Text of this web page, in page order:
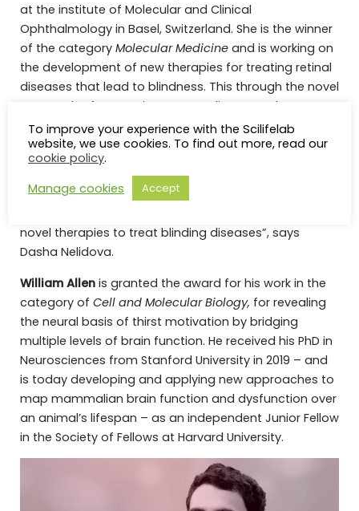
at the institute of Molecular and Clinical
Ophthalmology in Basel, Switzerland. She is the winner
of the category Molecular Medicineand is working on
the development of new therapies for treating retinal
diseases that lead to blindness. This through the novel
approach of expressing mammalian or snake TRP
channels in light-insensitive retinal cones. She earned
her PhD in Neurobiology at the Friedrich Miescher
Institute for Biomedical Research.
”I’m very honored to receive the prize. It will help us to
novel therapies to treat blinding diseases”, says
Dasha Nelidova.
William Allenis granted the award for his work in the
category of Cell and Molecular Biology, for revealing
the neural basis of thirst motivation by bridging
multiple levels of brain function. He received his PhD in
Neurosciences from Stanford University in 2019 – and
is today developing and applying new approaches to
map mammalian brain function and dysfunction over
an animal’s lifespan – as an independent Junior Fellow
in the Society of Fellows at Harvard University.
To improve your experience with the Scilifelab
website, we use cookies. To find out more, read our
cookie policy.
Manage cookies
Accept